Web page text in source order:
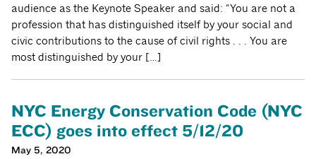
audience as the Keynote Speaker and said: “You are not a
profession that has distinguished itself by your social and
civic contributions to the cause of civil rights . . . You are
most distinguished by your […]
NYC Energy Conservation Code (NYC
ECC) goes into effect 5/12/20
May 5, 2020